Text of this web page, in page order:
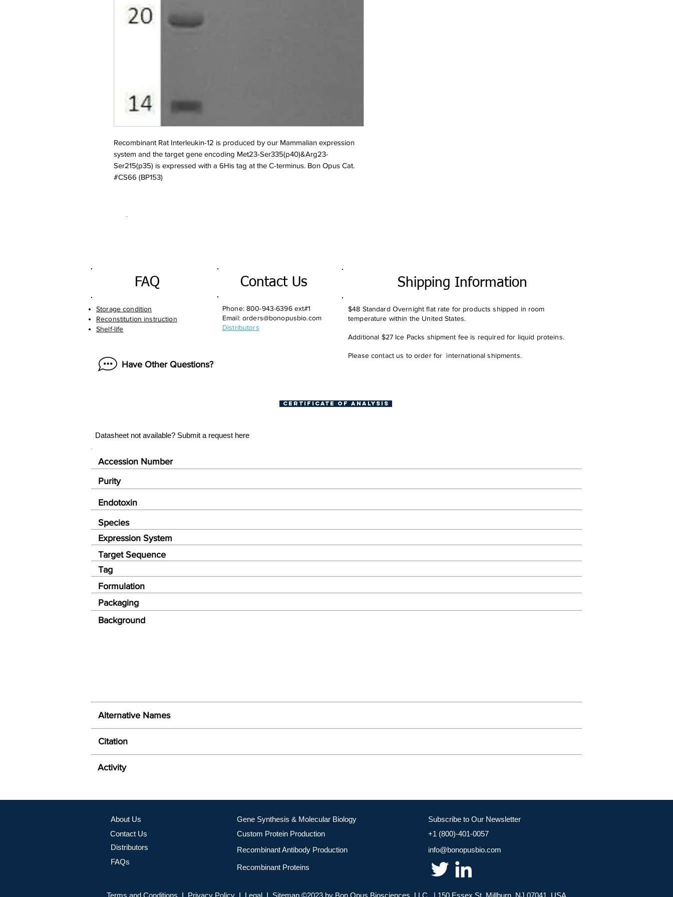
Recombinant Rat Interleukin-12 is produced by our Mammalian expression
system and the target gene encoding Met23-Ser335(p40)&Arg23-
Ser215(p35) is expressed with a 6His tag at the C-terminus. Bon Opus Cat.
#CS66 (BP153)
FAQ
Storage condition
Reconstitution instruction
Shelf-life
Contact Us
Phone: 800-943-6396 ext#1
Email: orders@bonopusbio.com
Distributors
Have Other Questions?
Shipping Information
$48 Standard Overnight flat rate for products shipped in room
temperature within the United States.
Additional $27 Ice Packs shipment fee is required for liquid proteins.
Please contact us to order for international shipments.
Certificate of Analysis
Datasheet not available? Submit a request here
Endotoxin
Accession Number
Species
Expression System
Target Sequence
Tag
Formulation
Packaging
Background
Purity
Alternative Names
Citation
Activity
About Us
Contact Us
Distributors
FAQs
Gene Synthesis & Molecular Biology
Custom Protein Production
Recombinant Antibody Production
Recombinant Proteins
Subscribe to Our Newsletter
+1 (800)-401-0057
info@bonopusbio.com
Terms and Conditions I Privacy Policy I Legal I Sitemap ©2023 by Bon Opus Biosciences, LLC. | 150 Essex St, Millburn, NJ 07041, USA